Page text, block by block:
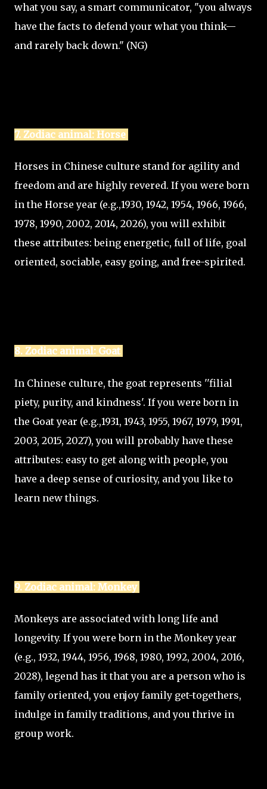
what you say, a smart communicator, "you always
have the facts to defend your what you think—
and rarely back down." (NG)
7. Zodiac animal: Horse
Horses in Chinese culture stand for agility and
freedom and are highly revered. If you were born
in the Horse year (e.g.,1930, 1942, 1954, 1966, 1966,
1978, 1990, 2002, 2014, 2026), you will exhibit
these attributes: being energetic, full of life, goal
oriented, sociable, easy going, and free-spirited.
8. Zodiac animal: Goat
In Chinese culture, the goat represents ''filial
piety, purity, and kindness'. If you were born in
the Goat year (e.g.,1931, 1943, 1955, 1967, 1979, 1991,
2003, 2015, 2027), you will probably have these
attributes: easy to get along with people, you
have a deep sense of curiosity, and you like to
learn new things.
9. Zodiac animal: Monkey
Monkeys are associated with long life and
longevity. If you were born in the Monkey year
(e.g., 1932, 1944, 1956, 1968, 1980, 1992, 2004, 2016,
2028), legend has it that you are a person who is
family oriented, you enjoy family get-togethers,
indulge in family traditions, and you thrive in
group work.